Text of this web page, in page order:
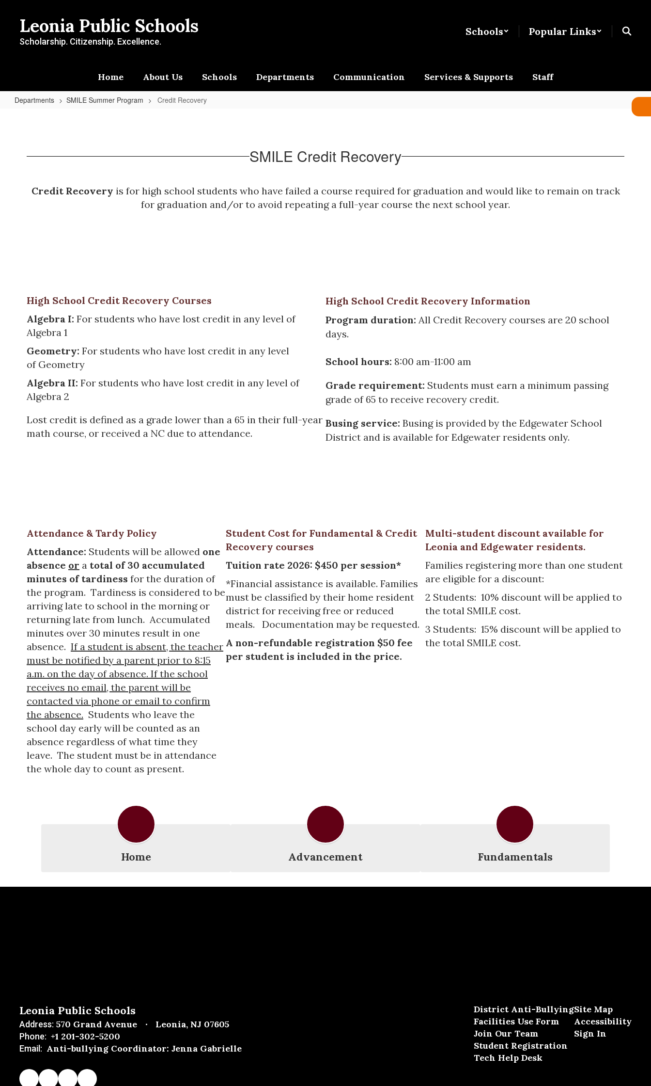
contentLeonia Public Schools
Scholarship. Citizenship. Excellence.
Schools Popular Links
Home About Us Schools Departments Communication Services & Supports Staff
Departments SMILE Summer Program Credit Recovery
SMILE Credit Recovery
Credit Recovery is for high school students who have failed a course required for graduation and would like to remain on track
for graduation and/or to avoid repeating a full-year course the next school year.
High School Credit Recovery Courses
Algebra I: For students who have lost credit in any level of
Algebra 1
Geometry: For students who have lost credit in any level
of Geometry
Algebra II: For students who have lost credit in any level of
Algebra 2
Lost credit is defined as a grade lower than a 65 in their full-year
math course, or received a NC due to attendance.
High School Credit Recovery Information
Program duration: All Credit Recovery courses are 20 school
days.
School hours: 8:00 am-11:00 am
Grade requirement: Students must earn a minimum passing
grade of 65 to receive recovery credit.
Busing service: Busing is provided by the Edgewater School
District and is available for Edgewater residents only.
Attendance & Tardy Policy
Attendance: Students will be allowed one
absence or a total of 30 accumulated
minutes of tardiness for the duration of
the program. Tardiness is considered to be
arriving late to school in the morning or
returning late from lunch. Accumulated
minutes over 30 minutes result in one
absence. If a student is absent, the teacher
must be notified by a parent prior to 8:15
a.m. on the day of absence. If the school
receives no email, the parent will be
contacted via phone or email to confirm
the absence. Students who leave the
school day early will be counted as an
absence regardless of what time they
leave. The student must be in attendance
the whole day to count as present.
Student Cost for Fundamental & Credit
Recovery courses
Tuition rate 2026: $450 per session*
*Financial assistance is available. Families
must be classified by their home resident
district for receiving free or reduced
meals. Documentation may be requested.
A non-refundable registration $50 fee
per student is included in the price.
Multi-student discount available for
Leonia and Edgewater residents.
Families registering more than one student
are eligible for a discount:
2 Students: 10% discount will be applied to
the total SMILE cost.
3 Students: 15% discount will be applied to
the total SMILE cost.
Home Advancement Fundamentals
Leonia Public Schools
Address: 570 Grand Avenue Leonia, NJ 07605
Phone: +1 201-302-5200
Email: Anti-bullying Coordinator: Jenna Gabrielle
District Anti-Bullying
Facilities Use Form
Join Our Team
Student Registration
Tech Help Desk
Site Map
Accessibility
Sign In